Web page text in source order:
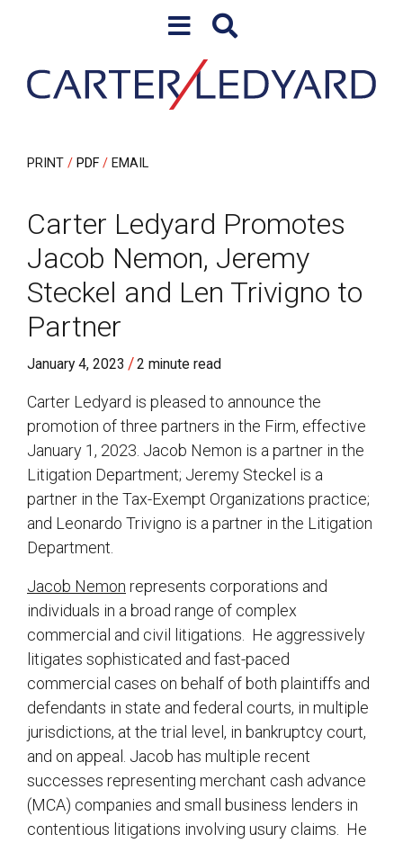
PRINT PDF EMAIL
Carter Ledyard Promotes
Jacob Nemon, Jeremy
Steckel and Len Trivigno to
Partner
January 4, 2023 /2 minute read
Carter Ledyard is pleased to announce the
promotion of three partners in the Firm, effective
January 1, 2023. Jacob Nemon is a partner in the
Litigation Department; Jeremy Steckel is a
partner in the Tax-Exempt Organizations practice;
and Leonardo Trivigno is a partner in the Litigation
Department.
Jacob Nemon represents corporations and
individuals in a broad range of complex
commercial and civil litigations. He aggressively
litigates sophisticated and fast-paced
commercial cases on behalf of both plaintiffs and
defendants in state and federal courts, in multiple
jurisdictions, at the trial level, in bankruptcy court,
and on appeal. Jacob has multiple recent
successes representing merchant cash advance
(MCA) companies and small business lenders in
contentious litigations involving usury claims. He